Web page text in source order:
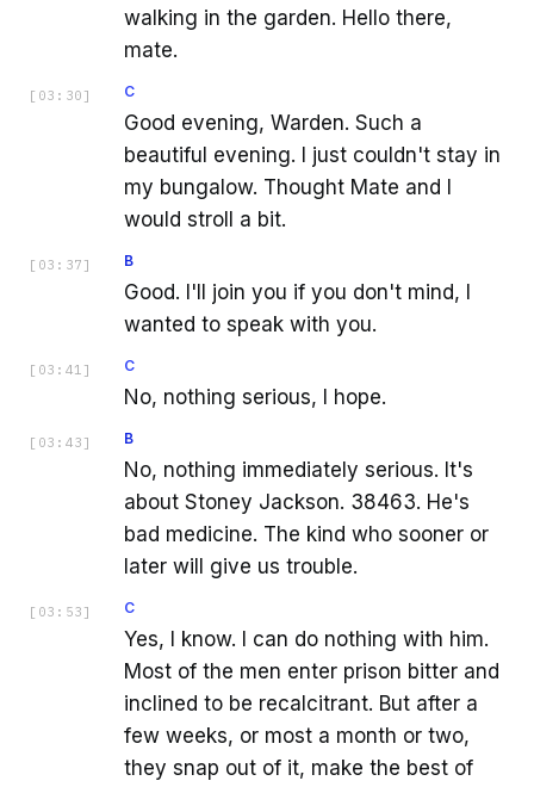
walking in the garden. Hello there,
mate.
[ 03:30 ] C
Good evening, Warden. Such a
beautiful evening. I just couldn't stay in
my bungalow. Thought Mate and I
would stroll a bit.
[ 03:37 ] B
Good. I'll join you if you don't mind, I
wanted to speak with you.
[ 03:41 ] C
No, nothing serious, I hope.
[ 03:43 ] B
No, nothing immediately serious. It's
about Stoney Jackson. 38463. He's
bad medicine. The kind who sooner or
later will give us trouble.
[ 03:53 ] C
Yes, I know. I can do nothing with him.
Most of the men enter prison bitter and
inclined to be recalcitrant. But after a
few weeks, or most a month or two,
they snap out of it, make the best of